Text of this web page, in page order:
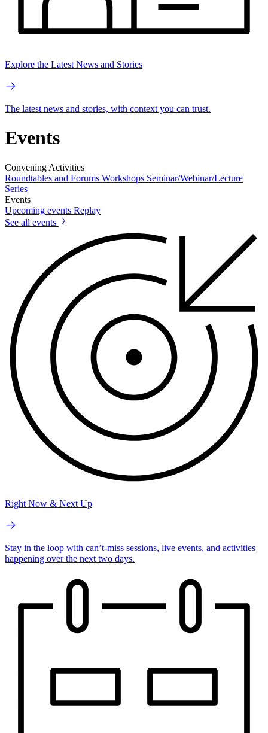
Explore the Latest News and Stories
The latest news and stories, with context you can trust.
Events
Convening Activities
Roundtables and Forums Workshops Seminar/Webinar/Lecture
Series
Events
Upcoming events Replay
See all events
Right Now & Next Up
Stay in the loop with can’t-miss sessions, live events, and activities
happening over the next two days.